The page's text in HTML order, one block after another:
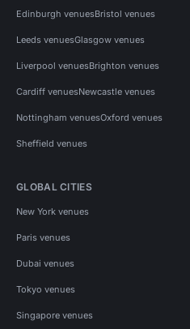
Edinburgh venuesBristol venues
Leeds venuesGlasgow venues
Liverpool venuesBrighton venues
Cardiff venuesNewcastle venues
Nottingham venuesOxford venues
Sheffield venues
GLOBAL CITIES
New York venues
Paris venues
Dubai venues
Tokyo venues
Singapore venues